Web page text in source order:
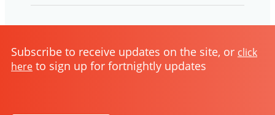
Subscribe to receive updates on the site, or click
here to sign up for fortnightly updates